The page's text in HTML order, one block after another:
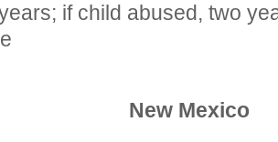
if child abused, two
New Mexico